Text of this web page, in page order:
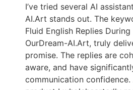
I’ve tried several AI
AI.Art stands out. The
Fluid English Replies During
OurDream-AI.Art, truly
promise. The replies are
aware, and have
communication